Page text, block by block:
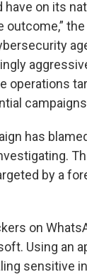
on its
outcome,”
operations
has
by a
on
Using an
sensitive